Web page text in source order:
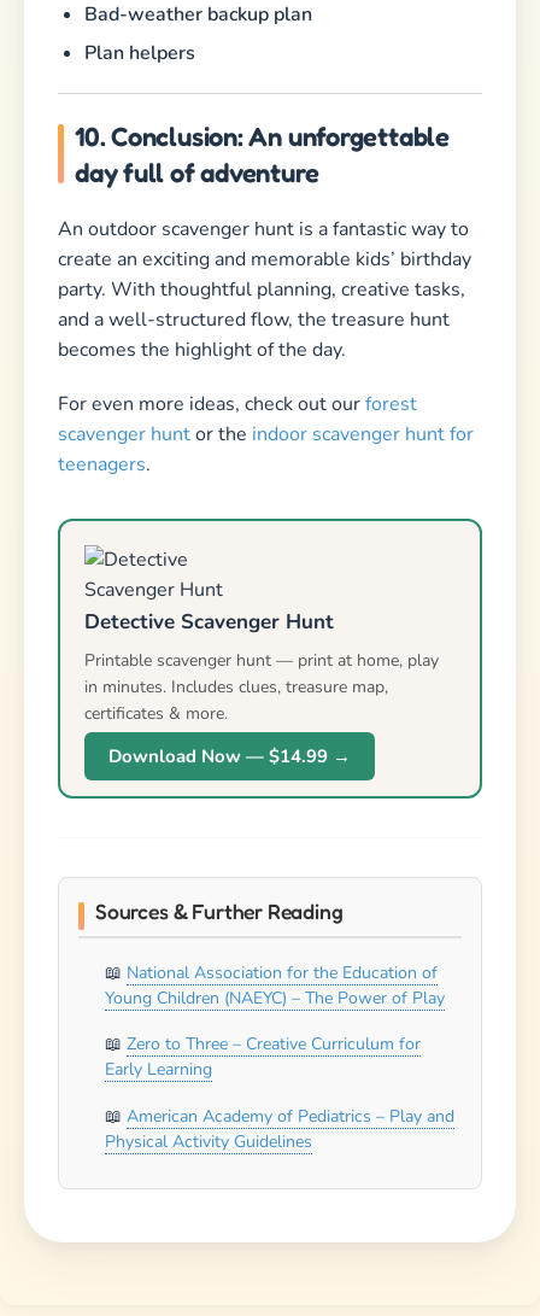
Bad-weather backup plan
Plan helpers
10. Conclusion: An unforgettable
day full of adventure
An outdoor scavenger hunt is a fantastic way to
create an exciting and memorable kids’ birthday
party. With thoughtful planning, creative tasks,
and a well-structured flow, the treasure hunt
becomes the highlight of the day.
For even more ideas, check out ourforest
scavenger huntor the indoor scavenger hunt for
teenagers.
Detective Scavenger Hunt
Printable scavenger hunt — print at home, play
in minutes. Includes clues, treasure map,
certificates & more.
Download Now — $14.99 →
Sources & Further Reading
National Association for the Education of
Young Children (NAEYC) – The Power of Play
Zero to Three – Creative Curriculum for
Early Learning
American Academy of Pediatrics – Play and
Physical Activity Guidelines